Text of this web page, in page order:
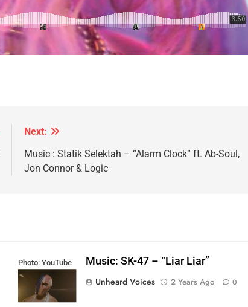
Next:
Music : Statik Selektah – “Alarm Clock” ft. Ab-Soul,
Jon Connor & Logic
Photo: YouTube
Music: SK-47 – “Liar Liar”
Unheard Voices
2 Years Ago 0